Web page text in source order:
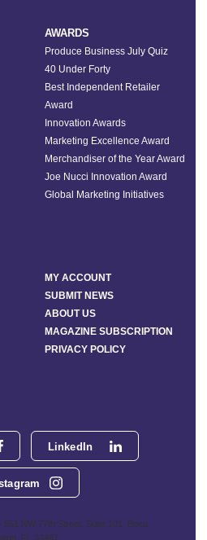
LinkedIn
551 NW 77th Street, Suite 101, Boca
FL 33487
AWARDS
Produce Business July Quiz
40 Under Forty
Best Independent Retailer
Award
Innovation Awards
Marketing Excellence Award
Merchandiser of the Year Award
Joe Nucci Innovation Award
Global Marketing Initiatives
MY ACCOUNT
SUBMIT NEWS
ABOUT US
MAGAZINE SUBSCRIPTION
PRIVACY POLICY